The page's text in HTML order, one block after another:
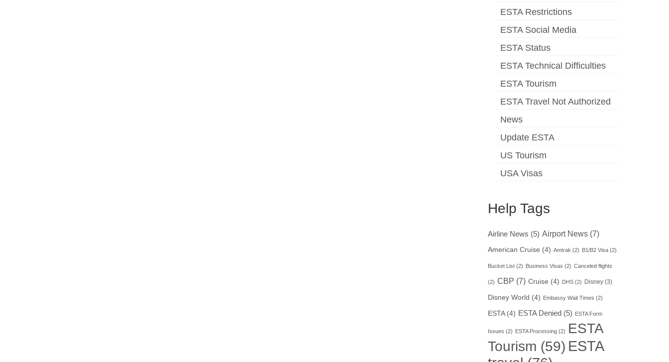
ESTA Restrictions
ESTA Social Media
ESTA Status
ESTA Technical Difficulties
ESTA Tourism
ESTA Travel Not Authorized
News
Update ESTA
US Tourism
USA Visas
Help Tags
Airline News (5) Airport News(7)
American Cruise (4) Amtrak (2) B1/B2 Visa(2)
Bucket List(2) Business Visas (2) Canceled flights
(2) CBP (7) Cruise (4) DHS(2) Disney(3)
Disney World (4) Embassy Wait Times (2)
ESTA(4) ESTA Denied(5) ESTA Form
Issues (2) ESTA Processing(2)
ESTA
Tourism (59) ESTA